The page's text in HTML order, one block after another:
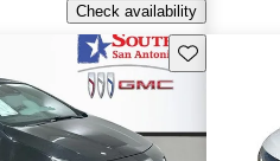
Check availability
Save this listing